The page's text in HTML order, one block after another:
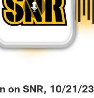
on SNR, 10/21/23